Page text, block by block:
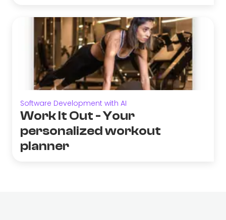
Software Development with AI
Work It Out - Your
personalized workout
planner